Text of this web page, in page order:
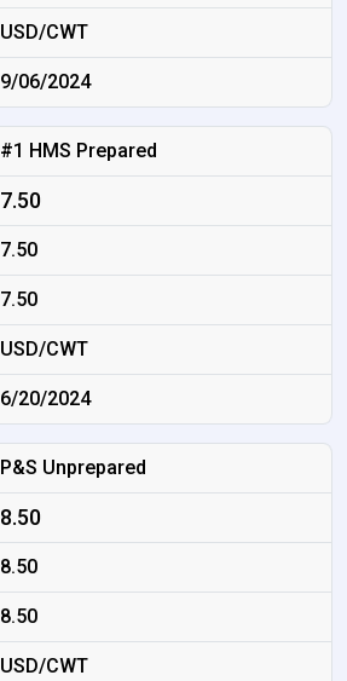
USD/CWT
9/06/2024
#1 HMS Prepared
7.50
7.50
7.50
USD/CWT
6/20/2024
P&S Unprepared
8.50
8.50
8.50
USD/CWT